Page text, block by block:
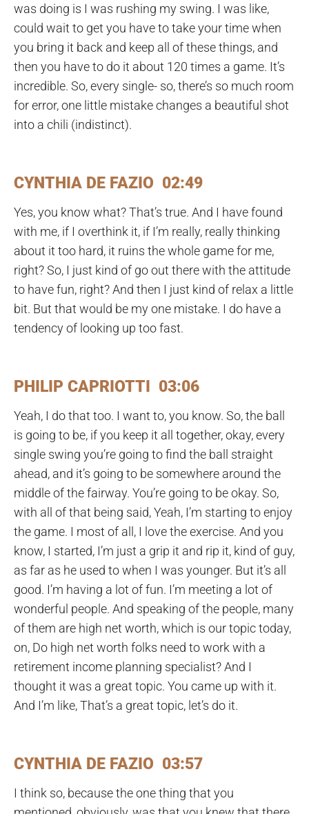
was doing is I was rushing my swing. I was like,
could wait to get you have to take your time when
you bring it back and keep all of these things, and
then you have to do it about 120 times a game. It’s
incredible. So, every single- so, there’s so much room
for error, one little mistake changes a beautiful shot
into a chili (indistinct).
CYNTHIA DE FAZIO 02:49
Yes, you know what? That’s true. And I have found
with me, if I overthink it, if I’m really, really thinking
about it too hard, it ruins the whole game for me,
right? So, I just kind of go out there with the attitude
to have fun, right? And then I just kind of relax a little
bit. But that would be my one mistake. I do have a
tendency of looking up too fast.
PHILIP CAPRIOTTI 03:06
Yeah, I do that too. I want to, you know. So, the ball
is going to be, if you keep it all together, okay, every
single swing you’re going to find the ball straight
ahead, and it’s going to be somewhere around the
middle of the fairway. You’re going to be okay. So,
with all of that being said, Yeah, I’m starting to enjoy
the game. I most of all, I love the exercise. And you
know, I started, I’m just a grip it and rip it, kind of guy,
as far as he used to when I was younger. But it’s all
good. I’m having a lot of fun. I’m meeting a lot of
wonderful people. And speaking of the people, many
of them are high net worth, which is our topic today,
on, Do high net worth folks need to work with a
retirement income planning specialist? And I
thought it was a great topic. You came up with it.
And I’m like, That’s a great topic, let’s do it.
CYNTHIA DE FAZIO 03:57
I think so, because the one thing that you